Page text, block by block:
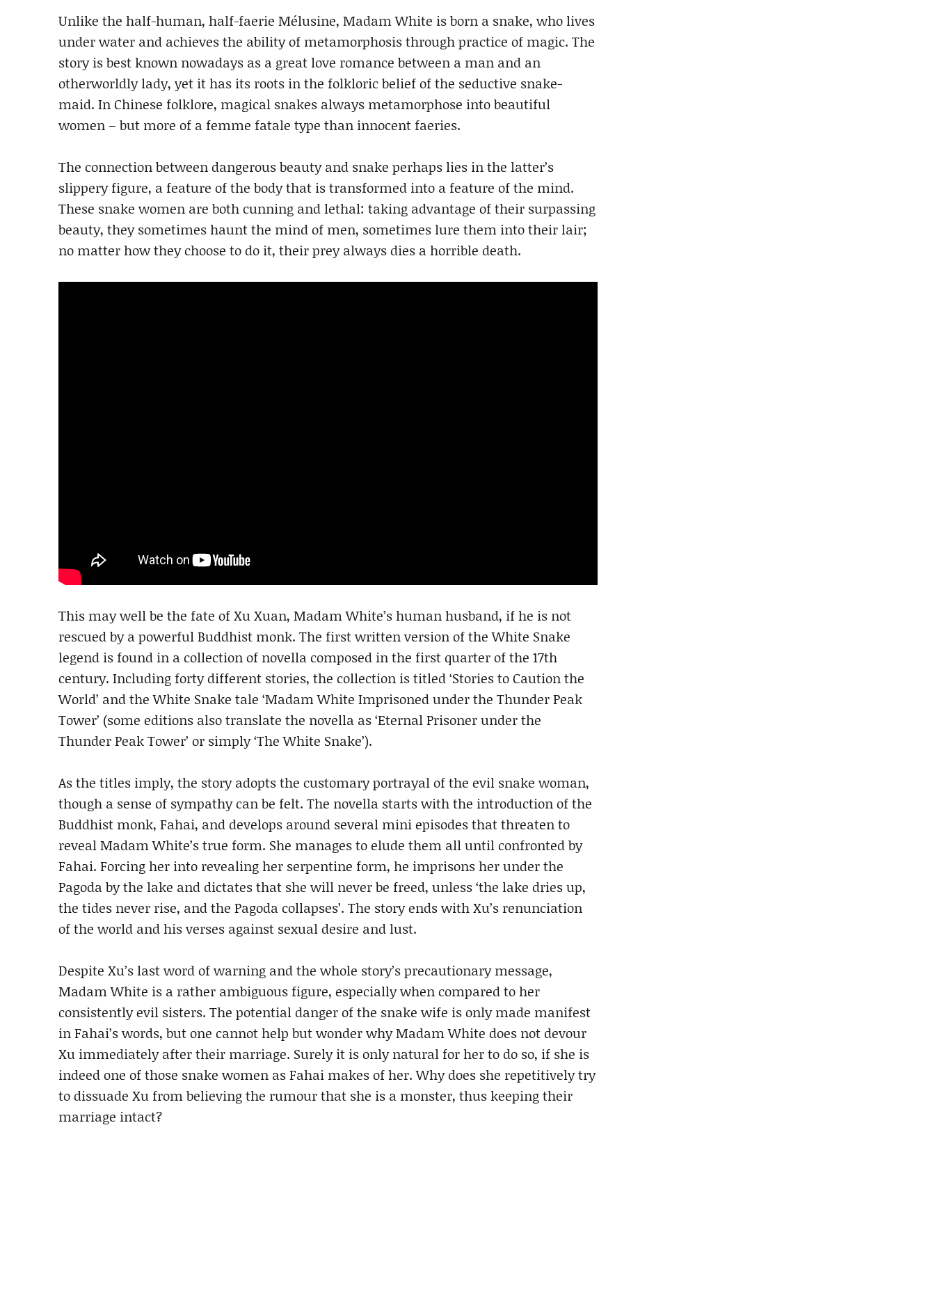
Unlike the half-human, half-faerie Mélusine, Madam White is born a snake, who lives
under water and achieves the ability of metamorphosis through practice of magic. The
story is best known nowadays as a great love romance between a man and an
otherworldly lady, yet it has its roots in the folkloric belief of the seductive snake-
maid. In Chinese folklore, magical snakes always metamorphose into beautiful
women – but more of a femme fatale type than innocent faeries.
The connection between dangerous beauty and snake perhaps lies in the latter’s
slippery figure, a feature of the body that is transformed into a feature of the mind.
These snake women are both cunning and lethal: taking advantage of their surpassing
beauty, they sometimes haunt the mind of men, sometimes lure them into their lair;
no matter how they choose to do it, their prey always dies a horrible death.
This may well be the fate of Xu Xuan, Madam White’s human husband, if he is not
rescued by a powerful Buddhist monk. The first written version of the White Snake
legend is found in a collection of novella composed in the first quarter of the 17th
century. Including forty different stories, the collection is titled ‘Stories to Caution the
World’ and the White Snake tale ‘Madam White Imprisoned under the Thunder Peak
Tower’ (some editions also translate the novella as ‘Eternal Prisoner under the
Thunder Peak Tower’ or simply ‘The White Snake’).
As the titles imply, the story adopts the customary portrayal of the evil snake woman,
though a sense of sympathy can be felt. The novella starts with the introduction of the
Buddhist monk, Fahai, and develops around several mini episodes that threaten to
reveal Madam White’s true form. She manages to elude them all until confronted by
Fahai. Forcing her into revealing her serpentine form, he imprisons her under the
Pagoda by the lake and dictates that she will never be freed, unless ‘the lake dries up,
the tides never rise, and the Pagoda collapses’. The story ends with Xu’s renunciation
of the world and his verses against sexual desire and lust.
Despite Xu’s last word of warning and the whole story’s precautionary message,
Madam White is a rather ambiguous figure, especially when compared to her
consistently evil sisters. The potential danger of the snake wife is only made manifest
in Fahai’s words, but one cannot help but wonder why Madam White does not devour
Xu immediately after their marriage. Surely it is only natural for her to do so, if she is
indeed one of those snake women as Fahai makes of her. Why does she repetitively try
to dissuade Xu from believing the rumour that she is a monster, thus keeping their
marriage intact?